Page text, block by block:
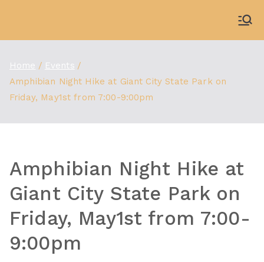
content
Home
Events
Amphibian Night Hike at Giant City State Park on
Friday, May1st from 7:00-9:00pm
Amphibian Night Hike at
Giant City State Park on
Friday, May1st from 7:00-
9:00pm